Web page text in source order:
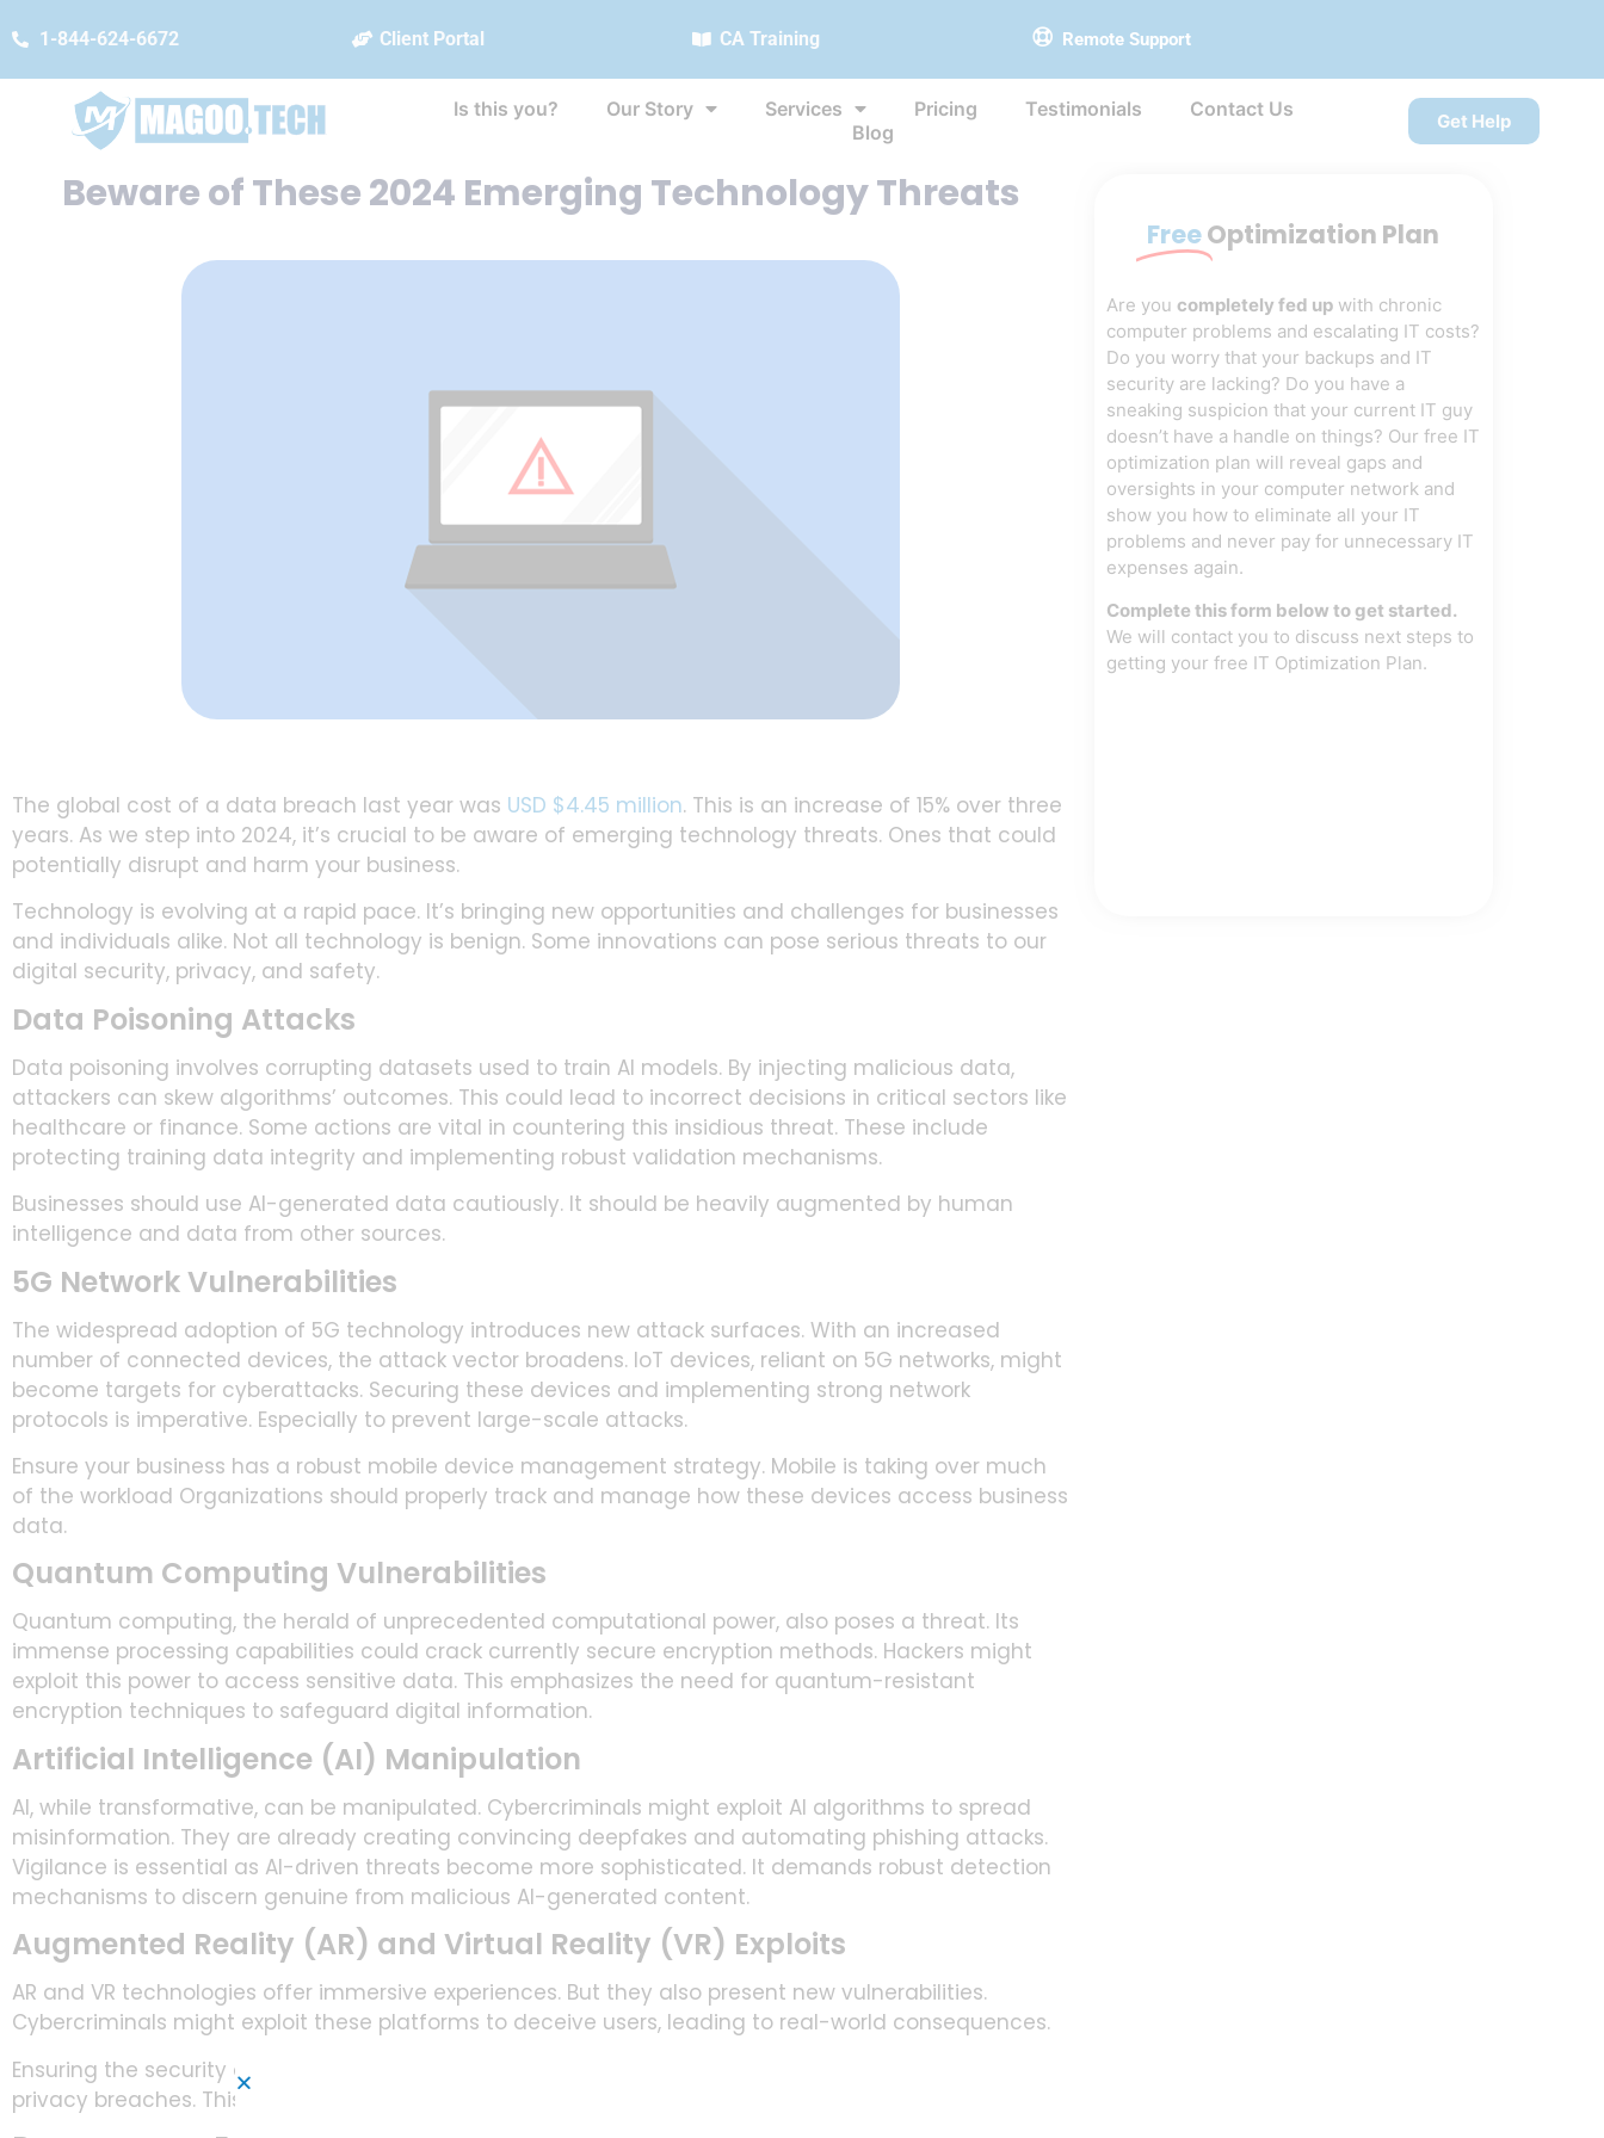
1-844-624-6672 Client Portal CA Training Remote Support
Is this you? Our Story Services Pricing Testimonials
Contact Us
Blog
Get Help
Beware of These 2024 Emerging Technology Threats
The global cost of a data breach last year was USD $4.45 million. This is an increase of 15% over three
years. As we step into 2024, it’s crucial to be aware of emerging technology threats. Ones that could
potentially disrupt and harm your business.
Technology is evolving at a rapid pace. It’s bringing new opportunities and challenges for businesses
and individuals alike. Not all technology is benign. Some innovations can pose serious threats to our
digital security, privacy, and safety.
Data Poisoning Attacks
Data poisoning involves corrupting datasets used to train AI models. By injecting malicious data,
attackers can skew algorithms’ outcomes. This could lead to incorrect decisions in critical sectors like
healthcare or finance. Some actions are vital in countering this insidious threat. These include
protecting training data integrity and implementing robust validation mechanisms.
Businesses should use AI-generated data cautiously. It should be heavily augmented by human
intelligence and data from other sources.
5G Network Vulnerabilities
The widespread adoption of 5G technology introduces new attack surfaces. With an increased
number of connected devices, the attack vector broadens. IoT devices, reliant on 5G networks, might
become targets for cyberattacks. Securing these devices and implementing strong network
protocols is imperative. Especially to prevent large-scale attacks.
Ensure your business has a robust mobile device management strategy. Mobile is taking over much
of the workload Organizations should properly track and manage how these devices access business
data.
Quantum Computing Vulnerabilities
Quantum computing, the herald of unprecedented computational power, also poses a threat. Its
immense processing capabilities could crack currently secure encryption methods. Hackers might
exploit this power to access sensitive data. This emphasizes the need for quantum-resistant
encryption techniques to safeguard digital information.
Artificial Intelligence (AI) Manipulation
AI, while transformative, can be manipulated. Cybercriminals might exploit AI algorithms to spread
misinformation. They are already creating convincing deepfakes and automating phishing attacks.
Vigilance is essential as AI-driven threats become more sophisticated. It demands robust detection
mechanisms to discern genuine from malicious AI-generated content.
Augmented Reality (AR) and Virtual Reality (VR) Exploits
AR and VR technologies offer immersive experiences. But they also present new vulnerabilities.
Cybercriminals might exploit these platforms to deceive users, leading to real-world consequences.
Ensuring the security of AR and VR applications is crucial. Especially to prevent user manipulation and
privacy breaches. This is very true in sectors like gaming, education, and healthcare.
FreeOptimization Plan
Are you completely fed upwith chronic
computer problems and escalating IT costs?
Do you worry that your backups and IT
security are lacking? Do you have a
sneaking suspicion that your current IT guy
doesn’t have a handle on things? Our free IT
optimization plan will reveal gaps and
oversights in your computer network and
show you how to eliminate all your IT
problems and never pay for unnecessary IT
expenses again.
Complete this form below to get started.
We will contact you to discuss next steps to
getting your free IT Optimization Plan.